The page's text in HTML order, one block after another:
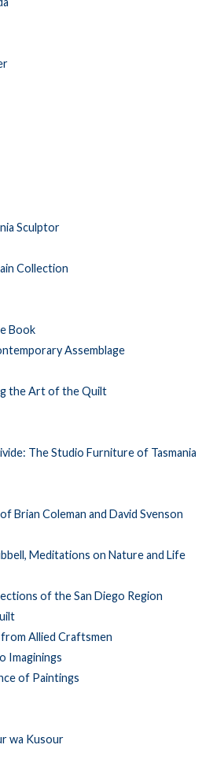
Sculptor
Collection
Book
Assemblage
the Art of the Quilt
The Studio Furniture of Tasmania
Brian Coleman and David Svenson
Meditations on Nature and Life
of the San Diego Region
Allied Craftsmen
Imaginings
of Paintings
wa Kusour